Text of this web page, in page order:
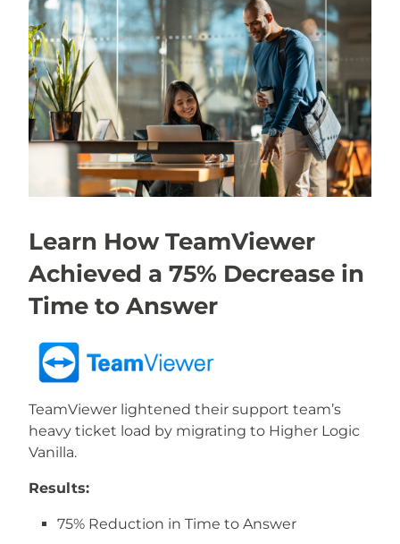
Learn How TeamViewer
Achieved a 75% Decrease in
Time to Answer
TeamViewer lightened their support team’s
heavy ticket load by migrating to Higher Logic
Vanilla.
Results:
75% Reduction in Time to Answer